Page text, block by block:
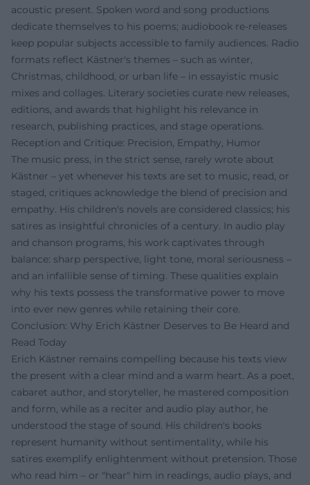
acoustic present. Spoken word and song productions
dedicate themselves to his poems; audiobook re-releases
keep popular subjects accessible to family audiences. Radio
formats reflect Kästner's themes – such as winter,
Christmas, childhood, or urban life – in essayistic music
mixes and collages. Literary societies curate new releases,
editions, and awards that highlight his relevance in
research, publishing practices, and stage operations.
Reception and Critique: Precision, Empathy, Humor
The music press, in the strict sense, rarely wrote about
Kästner – yet whenever his texts are set to music, read, or
staged, critiques acknowledge the blend of precision and
empathy. His children's novels are considered classics; his
satires as insightful chronicles of a century. In audio play
and chanson programs, his work captivates through
balance: sharp perspective, light tone, moral seriousness –
and an infallible sense of timing. These qualities explain
why his texts possess the transformative power to move
into ever new genres while retaining their core.
Conclusion: Why Erich Kästner Deserves to Be Heard and
Read Today
Erich Kästner remains compelling because his texts view
the present with a clear mind and a warm heart. As a poet,
cabaret author, and storyteller, he mastered composition
and form, while as a reciter and audio play author, he
understood the stage of sound. His children's books
represent humanity without sentimentality, while his
satires exemplify enlightenment without pretension. Those
who read him – or "hear" him in readings, audio plays, and